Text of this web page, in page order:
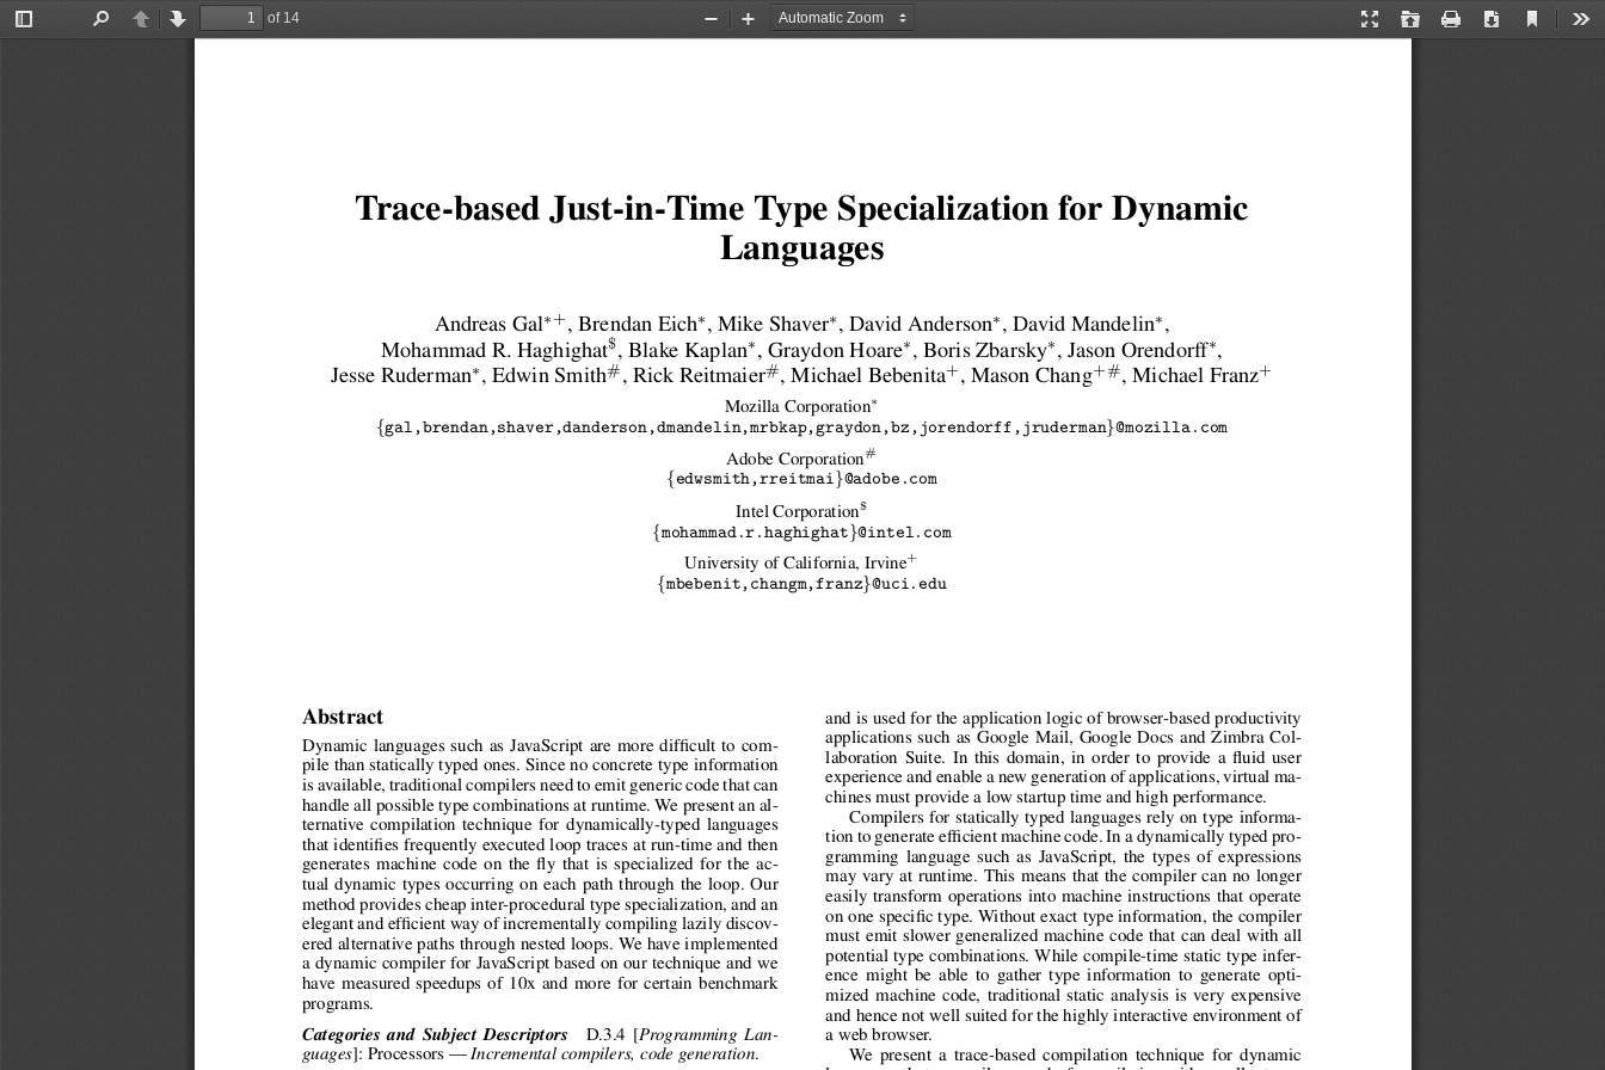
Toggle
PreviousNext
of 14
Presentation
Open Print Download
Current
Zoom
Zoom
Trace-based Just-in-Time Type Specialization for Dynamic
Languages
Andreas Gal∗ + , Brendan Eich∗ , Mike Shaver∗ , David Anderson∗ , David Mandelin∗ ,
Mohammad R. Haghighat$, Blake Kaplan∗ , Graydon Hoare∗ , Boris Zbarsky∗ , Jason Orendorff∗,
Jesse Ruderman∗ , Edwin Smith# , Rick Reitmaier# , Michael Bebenita+ , Mason Chang+#, Michael Franz+
Mozilla Corporation∗
{gal,brendan,shaver,danderson,dmandelin,mrbkap,graydon,bz,jorendorff,jruderman}@mozilla.com
Adobe Corporation#
{ edwsmith,rreitmai} @adobe.com
Intel Corporation$
{ mohammad.r.haghighat}@intel.com
University of California, Irvine+
{ mbebenit,changm,franz}@uci.edu
Abstract
Dynamic languages such as JavaScript are more difficult to com-
pile than statically typed ones. Since no concrete type information
is available, traditional compilers need to emit generic code that can
handle all possible type combinations at runtime. We present an al-
ternative compilation technique for dynamically-typed languages
that identifies frequently executed loop traces at run-time and then
generates machine code on the fly that is specialized for the ac-
tual dynamic types occurring on each path through the loop. Our
method provides cheap inter-procedural type specialization, and an
elegant and efficient way of incrementally compiling lazily discov-
ered alternative paths through nested loops. We have implemented
a dynamic compiler for JavaScript based on our technique and we
have measured speedups of 10x and more for certain benchmark
programs.
Categories and Subject Descriptors
D.3.4 [Programming Lan-
guages]: Processors — Incremental compilers, code generation.
and is used for the application logic of browser-based productivity
applications such as Google Mail, Google Docs and Zimbra Col-
laboration Suite. In this domain, in order to provide a fluid user
experience and enable a new generation of applications, virtual ma-
chines must provide a low startup time and high performance.
Compilers for statically typed languages rely on type informa-
tion to generate efficient machine code. In a dynamically typed pro-
gramming language such as JavaScript, the types of expressions
may vary at runtime. This means that the compiler can no longer
easily transform operations into machine instructions that operate
on one specific type. Without exact type information, the compiler
must emit slower generalized machine code that can deal with all
potential type combinations. While compile-time static type infer-
ence might be able to gather type information to generate opti-
mized machine code, traditional static analysis is very expensive
and hence not well suited for the highly interactive environment of
a web browser.
We present a trace-based compilation technique for dynamic